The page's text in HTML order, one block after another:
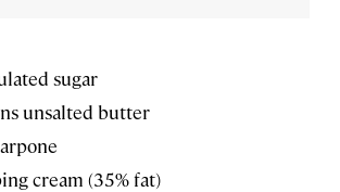
sugar
unsalted butter
cream (35% fat)